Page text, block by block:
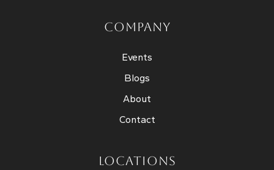
COMPANY
Events
Blogs
About
Contact
LOCATIONS